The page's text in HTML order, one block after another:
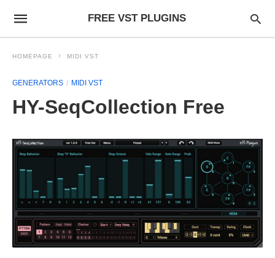
FREE VST PLUGINS
HOMEPAGE MIDI VST
GENERATORS MIDI VST
HY-SeqCollection Free